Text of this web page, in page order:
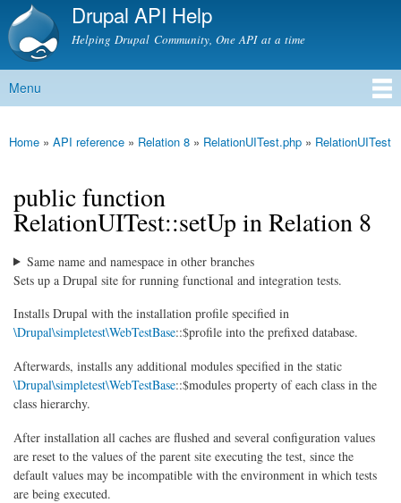
Skip to
content
Drupal API Help
Helping Drupal Community, One API at a time
Main menu
Menu
You are here
Home » API reference » Relation 8 » RelationUITest.php » RelationUITest
public function
RelationUITest::setUp in Relation 8
Same name and namespace in other branches
Sets up a Drupal site for running functional and integration tests.
Installs Drupal with the installation profile specified in
\Drupal\simpletest\WebTestBase::$profile into the prefixed database.
Afterwards, installs any additional modules specified in the static
\Drupal\simpletest\WebTestBase::$modules property of each class in the
class hierarchy.
After installation all caches are flushed and several configuration values
are reset to the values of the parent site executing the test, since the
default values may be incompatible with the environment in which tests
are being executed.